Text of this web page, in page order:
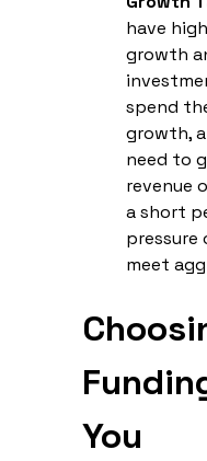
have
growth
spend
growth,
need to
revenue
a short
meet
You